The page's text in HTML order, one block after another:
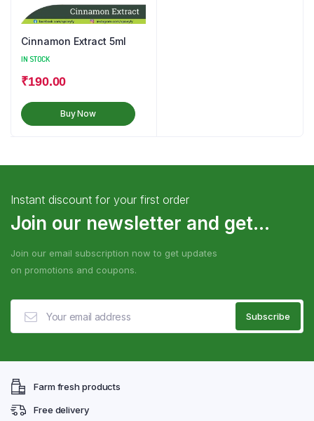
Cinnamon Extract 5ml
IN STOCK
₹190.00
Buy Now
Instant discount for your first order
Join our newsletter and get...
Join our email subscription now to get updates
on promotions and coupons.
Farm fresh products
Free delivery